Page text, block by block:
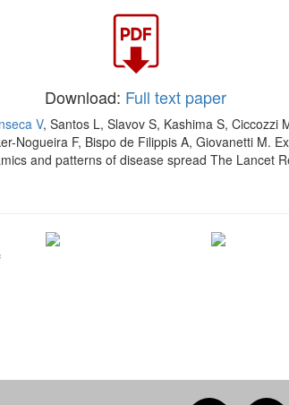
Download: Full text paper
V, Santos L, Slavov S, Kashima S, Ciccozzi
Nogueira F, Bispo de Filippis A, Giovanetti M.
and patterns of disease spread The Lancet